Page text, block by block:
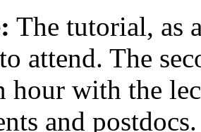
The tutorial, as
attend. The
hour with the
and postdocs.